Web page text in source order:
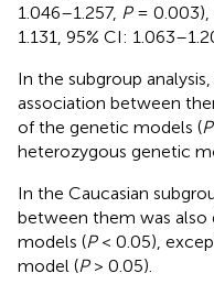
1.046–1.257, P= 0.003),
1.131, 95% CI:
In the subgroup
association between
of the genetic models (P
heterozygous genetic
In the Caucasian
between them was
models (P< 0.05),
model (P> 0.05).